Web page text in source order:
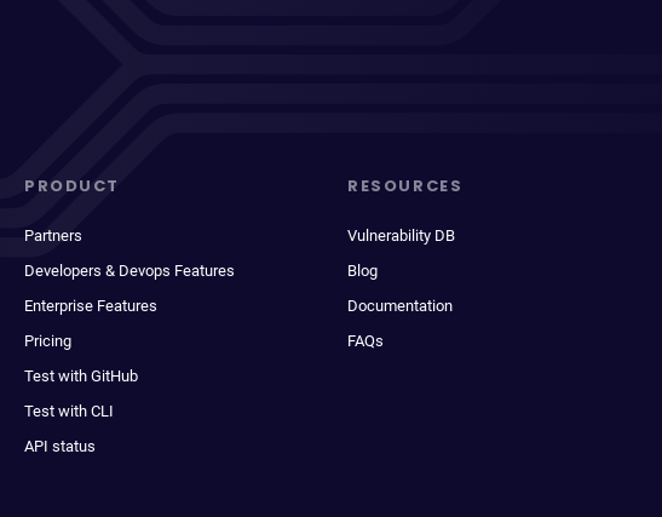
PRODUCT
Partners
Developers & Devops Features
Enterprise Features
Pricing
Test with GitHub
Test with CLI
API status
RESOURCES
Vulnerability DB
Blog
Documentation
FAQs